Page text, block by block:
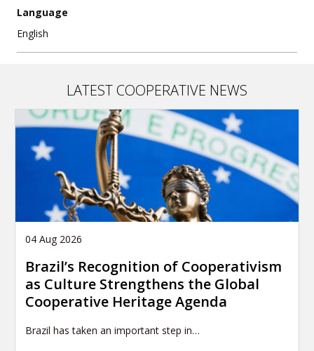
Language
English
LATEST COOPERATIVE NEWS
04 Aug 2026
Brazil’s Recognition of Cooperativism
as Culture Strengthens the Global
Cooperative Heritage Agenda
Brazil has taken an important step in…